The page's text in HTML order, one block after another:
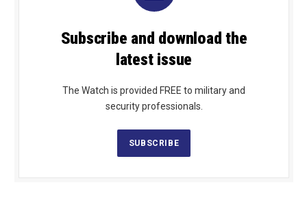
Subscribe and download the
latest issue
The Watch is provided FREE to military and
security professionals.
SUBSCRIBE